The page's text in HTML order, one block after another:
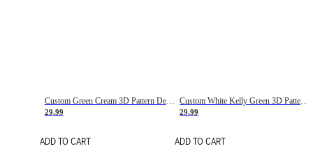
Custom Green Cream 3D Pattern Design Gradient Square Shapes Authentic Baseball Jersey
29.99
ADD TO CART
Custom White Kelly Green 3D Pattern Design Gradient Square Shapes Authentic Baseball Jersey
29.99
ADD TO CART